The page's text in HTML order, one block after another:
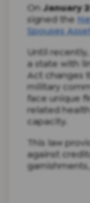
OnJanuary
signed the
Spouses
Until
a state with
Act changes
military
face unique
related
capacity.
This law
against